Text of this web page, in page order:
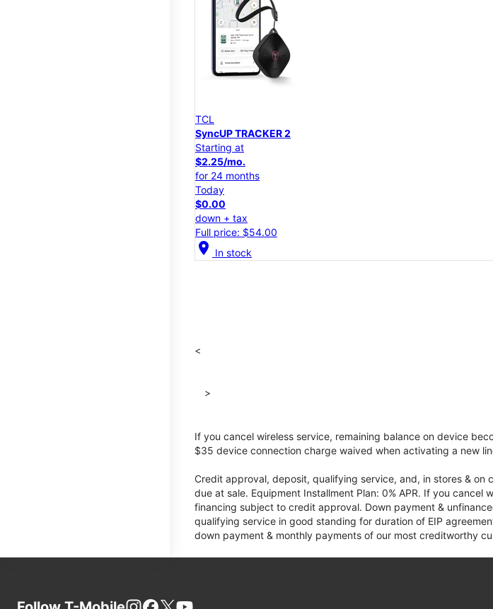
TCL
SyncUP TRACKER 2
Starting at
$2.25/mo.
for 24 months
Today
$0.00
down + tax
Full price: $54.00
location_on In stock
<
>
If you cancel wireless service, remaining balance on device
$35 device connection charge waived when activating a new
Credit approval, deposit, qualifying service, and, in stores &
due at sale. Equipment Installment Plan: 0% APR. If you
financing subject to credit approval. Down payment &
qualifying service in good standing for duration of EIP
down payment & monthly payments of our most creditworthy